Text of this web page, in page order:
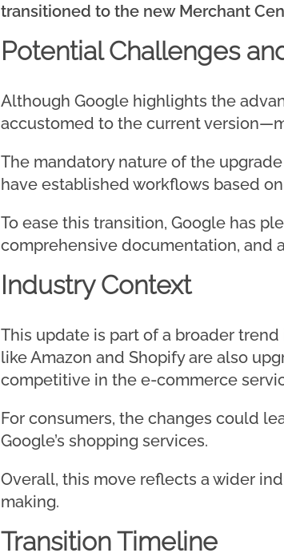
transitioned to the new Merchant
Potential Challenges
Although Google highlights the
accustomed to the current
The mandatory nature of the
have established workflows based
To ease this transition, Google has
comprehensive documentation, and
Industry Context
This update is part of a broader
like Amazon and Shopify are also
competitive in the e-commerce
For consumers, the changes could
Google’s shopping services.
Overall, this move reflects a wider
making.
Transition Timeline